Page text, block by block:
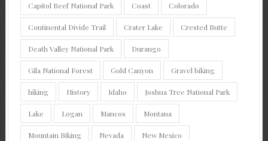
Capitol Reef National Park Coast Colorado
Continental Divide Trail Crater Lake Crested Butte
Death Valley National Park Durango
Gila National Forest Gold Canyon Gravel biking
hiking History Idaho Joshua Tree National Park
Lake Logan Mancos Montana
Mountain Biking Nevada New Mexico